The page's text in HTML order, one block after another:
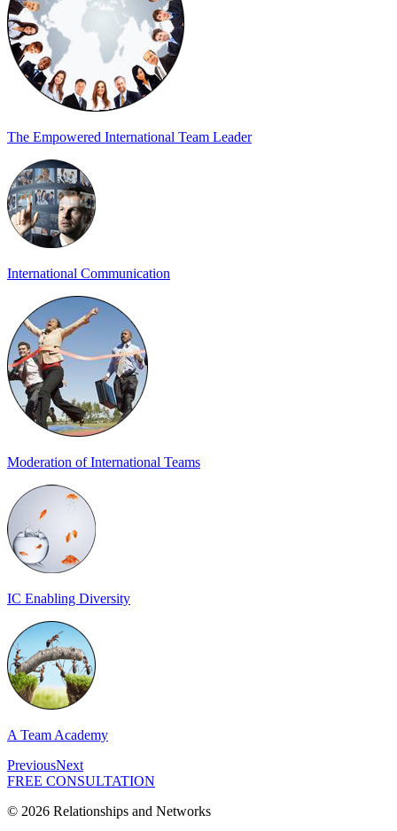
The Empowered International Team Leader
International Communication
Moderation of International Teams
IC Enabling Diversity
A Team Academy
PreviousNext
FREE CONSULTATION
© 2026 Relationships and Networks